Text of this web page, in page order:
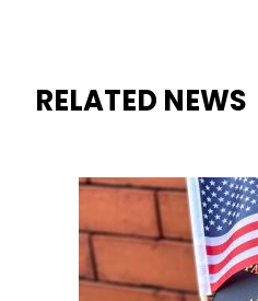
RELATED NEWS